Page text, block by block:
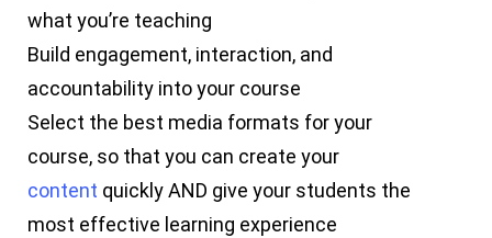
what you’re teaching
Build engagement, interaction, and
accountability into your course
Select the best media formats for your
course, so that you can create your
content quickly AND give your students the
most effective learning experience